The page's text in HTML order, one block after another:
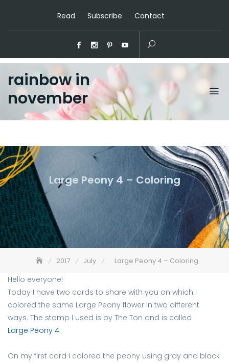
Read Subscribe Contact
rainbow in
november
Large Peony 4 – Coloring
2017 July Large Peony 4 – Coloring
Hello everyone!
Today I have two cards to share with you on which I
colored the same Large Peony flower in two different
ways. The stamp I used is by The Ton and is called
Large Peony 4.
On my first card I colored the peony using gray and black